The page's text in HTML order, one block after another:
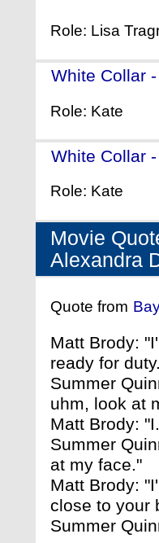
Role: Lisa
White Collar
Role: Kate
White Collar
Role: Kate
Movie
Alexandra
Quote from
Matt Brody:
ready for
Summer
uhm, look at
Matt Brody:
Summer
at my face."
Matt Brody:
close to your
Summer